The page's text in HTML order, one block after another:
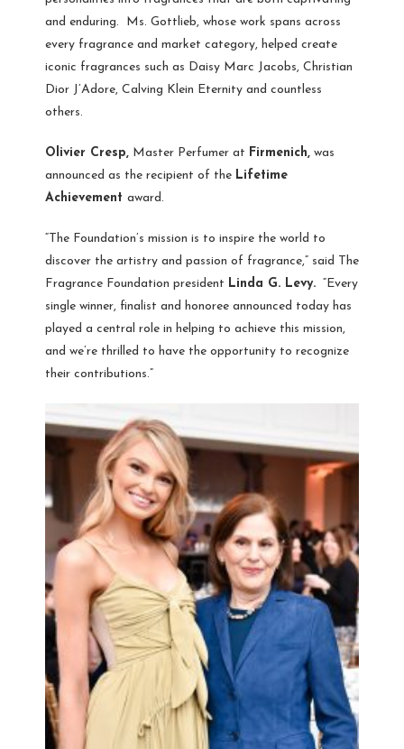
and enduring. Ms. Gottlieb, whose work spans across
every fragrance and market category, helped create
iconic fragrances such as Daisy Marc Jacobs, Christian
Dior J’Adore, Calving Klein Eternity and countless
others.
Olivier Cresp, Master Perfumer at Firmenich, was
announced as the recipient of the Lifetime
Achievement award.
“The Foundation’s mission is to inspire the world to
discover the artistry and passion of fragrance,” said The
Fragrance Foundation president Linda G. Levy. “Every
single winner, finalist and honoree announced today has
played a central role in helping to achieve this mission,
and we’re thrilled to have the opportunity to recognize
their contributions.”